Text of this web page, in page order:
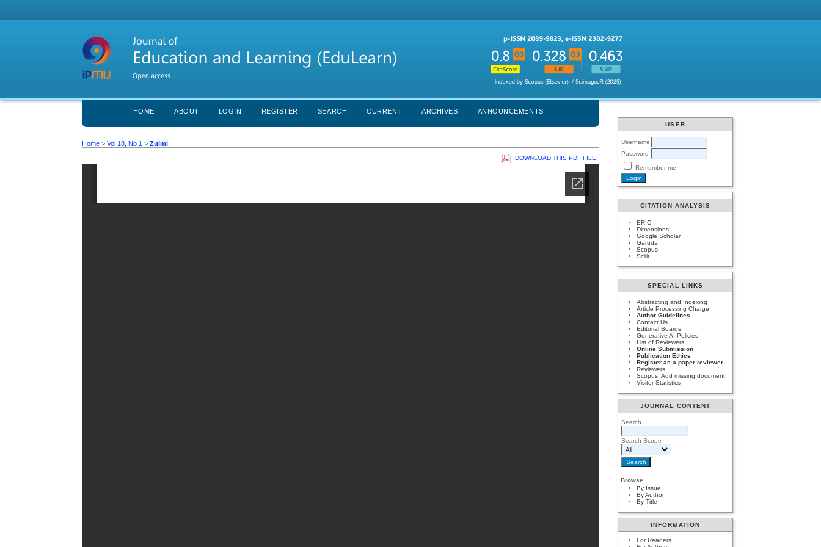
USER
Username
Password
Remember me
CITATION ANALYSIS
ERIC
Dimensions
Google Scholar
Garuda
Scopus
Scilit
SPECIAL LINKS
Abstracting and Indexing
Article Processing Charge
Author Guidelines
Contact Us
Editorial Boards
Generative AI Policies
List of Reviewers
Online Submission
Publication Ethics
Register as a paper reviewer
Reviewers
Scopus: Add missing document
Visitor Statistics
JOURNAL CONTENT
Search
Search Scope
Browse
By Issue
By Author
By Title
INFORMATION
For Readers
HOME ABOUT LOGIN REGISTER SEARCH CURRENT ARCHIVES ANNOUNCEMENTS
Home >Vol 18, No 1 >Zulmi
DOWNLOAD THIS PDF FILE